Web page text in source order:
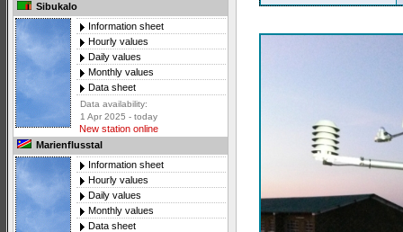
Sibukalo
Information sheet
Hourly values
Daily values
Monthly values
Data sheet
Data availability:
1 Apr 2025 - today
New station online
Marienflusstal
Information sheet
Hourly values
Daily values
Monthly values
Data sheet